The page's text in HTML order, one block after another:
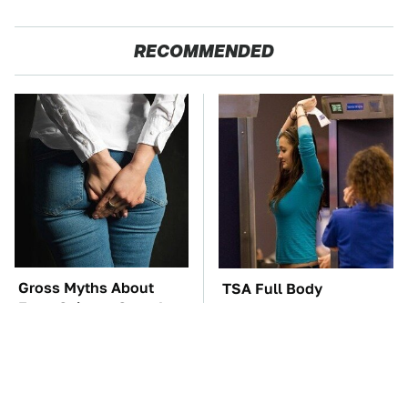
RECOMMENDED
Gross Myths About
Farts Science Says Are
TSA Full Body